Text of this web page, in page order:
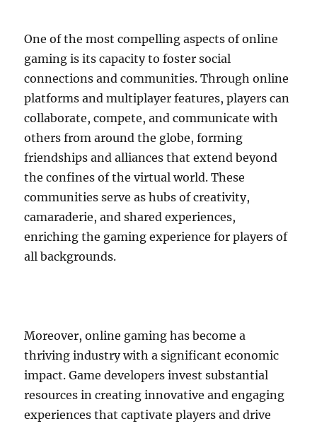
One of the most compelling aspects of online
gaming is its capacity to foster social
connections and communities. Through online
platforms and multiplayer features, players can
collaborate, compete, and communicate with
others from around the globe, forming
friendships and alliances that extend beyond
the confines of the virtual world. These
communities serve as hubs of creativity,
camaraderie, and shared experiences,
enriching the gaming experience for players of
all backgrounds.
Moreover, online gaming has become a
thriving industry with a significant economic
impact. Game developers invest substantial
resources in creating innovative and engaging
experiences that captivate players and drive